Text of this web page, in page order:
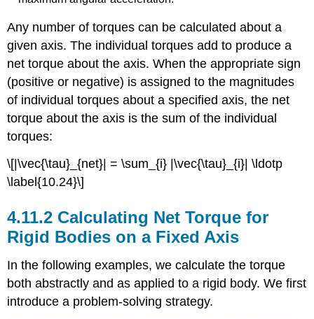
Any number of torques can be calculated about a
given axis. The individual torques add to produce a
net torque about the axis. When the appropriate sign
(positive or negative) is assigned to the magnitudes
of individual torques about a specified axis, the net
torque about the axis is the sum of the individual
torques:
\[|\vec{\tau}_{net}| = \sum_{i} |\vec{\tau}_{i}| \ldotp
\label{10.24}\]
Calculating Net Torque for
Rigid Bodies on a Fixed Axis
In the following examples, we calculate the torque
both abstractly and as applied to a rigid body. We first
introduce a problem-solving strategy.